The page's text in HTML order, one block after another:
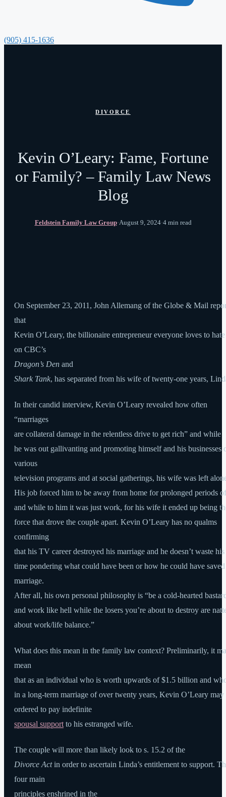
(905) 415-1636
DIVORCE
Kevin O’Leary: Fame, Fortune
or Family? – Family Law News
Blog
Feldstein Family Law Group·August 9, 2024·4 min read
On September 23, 2011, John Allemang of the Globe & Mail
that
Kevin O’Leary, the billionaire entrepreneur everyone loves to hate
on CBC’s
Dragon’s Den and
Shark Tank, has separated from his wife of twenty-one years,
In their candid interview, Kevin O’Leary revealed how often
“marriages
are collateral damage in the relentless drive to get rich” and while
he was out gallivanting and promoting himself and his businesses
various
television programs and at social gatherings, his wife was left
His job forced him to be away from home for prolonged periods
and while to him it was just work, for his wife it ended up being
force that drove the couple apart. Kevin O’Leary has no qualms
confirming
that his TV career destroyed his marriage and he doesn’t waste his
time pondering what could have been or how he could have
marriage.
After all, his own personal philosophy is “be a cold-hearted
and work like hell while the losers you’re about to destroy are
about work/life balance.”
What does this mean in the family law context? Preliminarily, it
mean
that as an individual who is worth upwards of $1.5 billion and
in a long-term marriage of over twenty years, Kevin O’Leary may
ordered to pay indefinite
spousal support to his estranged wife.
The couple will more than likely look to s. 15.2 of the
Divorce Actin order to ascertain Linda’s entitlement to support.
four main
principles enshrined in the